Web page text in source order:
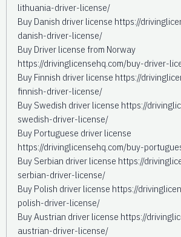
lithuania-driver-license/
Buy Danish driver license https://
danish-driver-license/
Buy Driver license from Norway
https://drivinglicensehq.com/buy-driver-
Buy Finnish driver license https://
finnish-driver-license/
Buy Swedish driver license https://
swedish-driver-license/
Buy Portuguese driver license
https://drivinglicensehq.com/buy-
Buy Serbian driver license https://
serbian-driver-license/
Buy Polish driver license https://
polish-driver-license/
Buy Austrian driver license https://
austrian-driver-license/